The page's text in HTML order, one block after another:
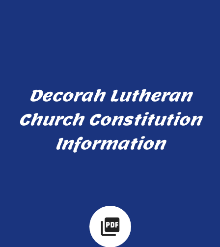
Decorah Lutheran
Church Constitution
Information
picture_as_pdf